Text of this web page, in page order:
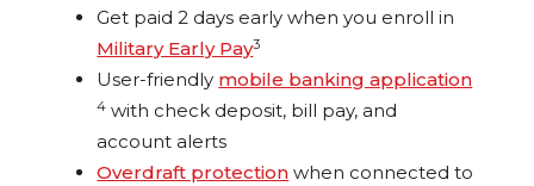
Get paid 2 days early when you enroll in
Military Early Pay3
User-friendly mobile banking application
4 with check deposit, bill pay, and
account alerts
Overdraft protection when connected to